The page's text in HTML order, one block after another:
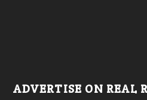
ADVERTISE ON REAL